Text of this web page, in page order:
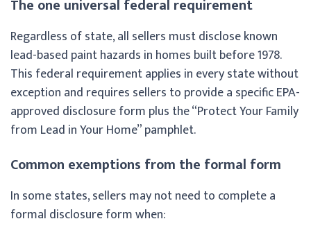
The one universal federal requirement
Regardless of state, all sellers must disclose known
lead-based paint hazards in homes built before 1978.
This federal requirement applies in every state without
exception and requires sellers to provide a specific EPA-
approved disclosure form plus the “Protect Your Family
from Lead in Your Home” pamphlet.
Common exemptions from the formal form
In some states, sellers may not need to complete a
formal disclosure form when: